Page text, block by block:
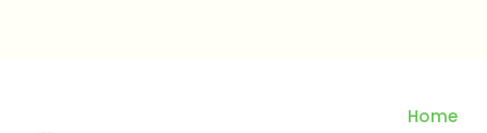
Home